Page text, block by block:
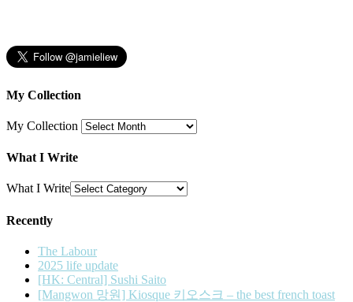
My Collection
My Collection
What I Write
What I Write
Recently
The Labour
2025 life update
[HK: Central] Sushi Saito
[Mangwon 망원] Kiosque 키오스크 – the best french toast